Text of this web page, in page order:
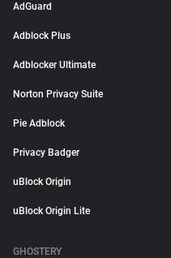
AdGuard
Adblock Plus
Adblocker Ultimate
Norton Privacy Suite
Pie Adblock
Privacy Badger
uBlock Origin
uBlock Origin Lite
GHOSTERY